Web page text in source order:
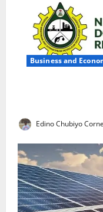
Business and
Edino Chubiyo